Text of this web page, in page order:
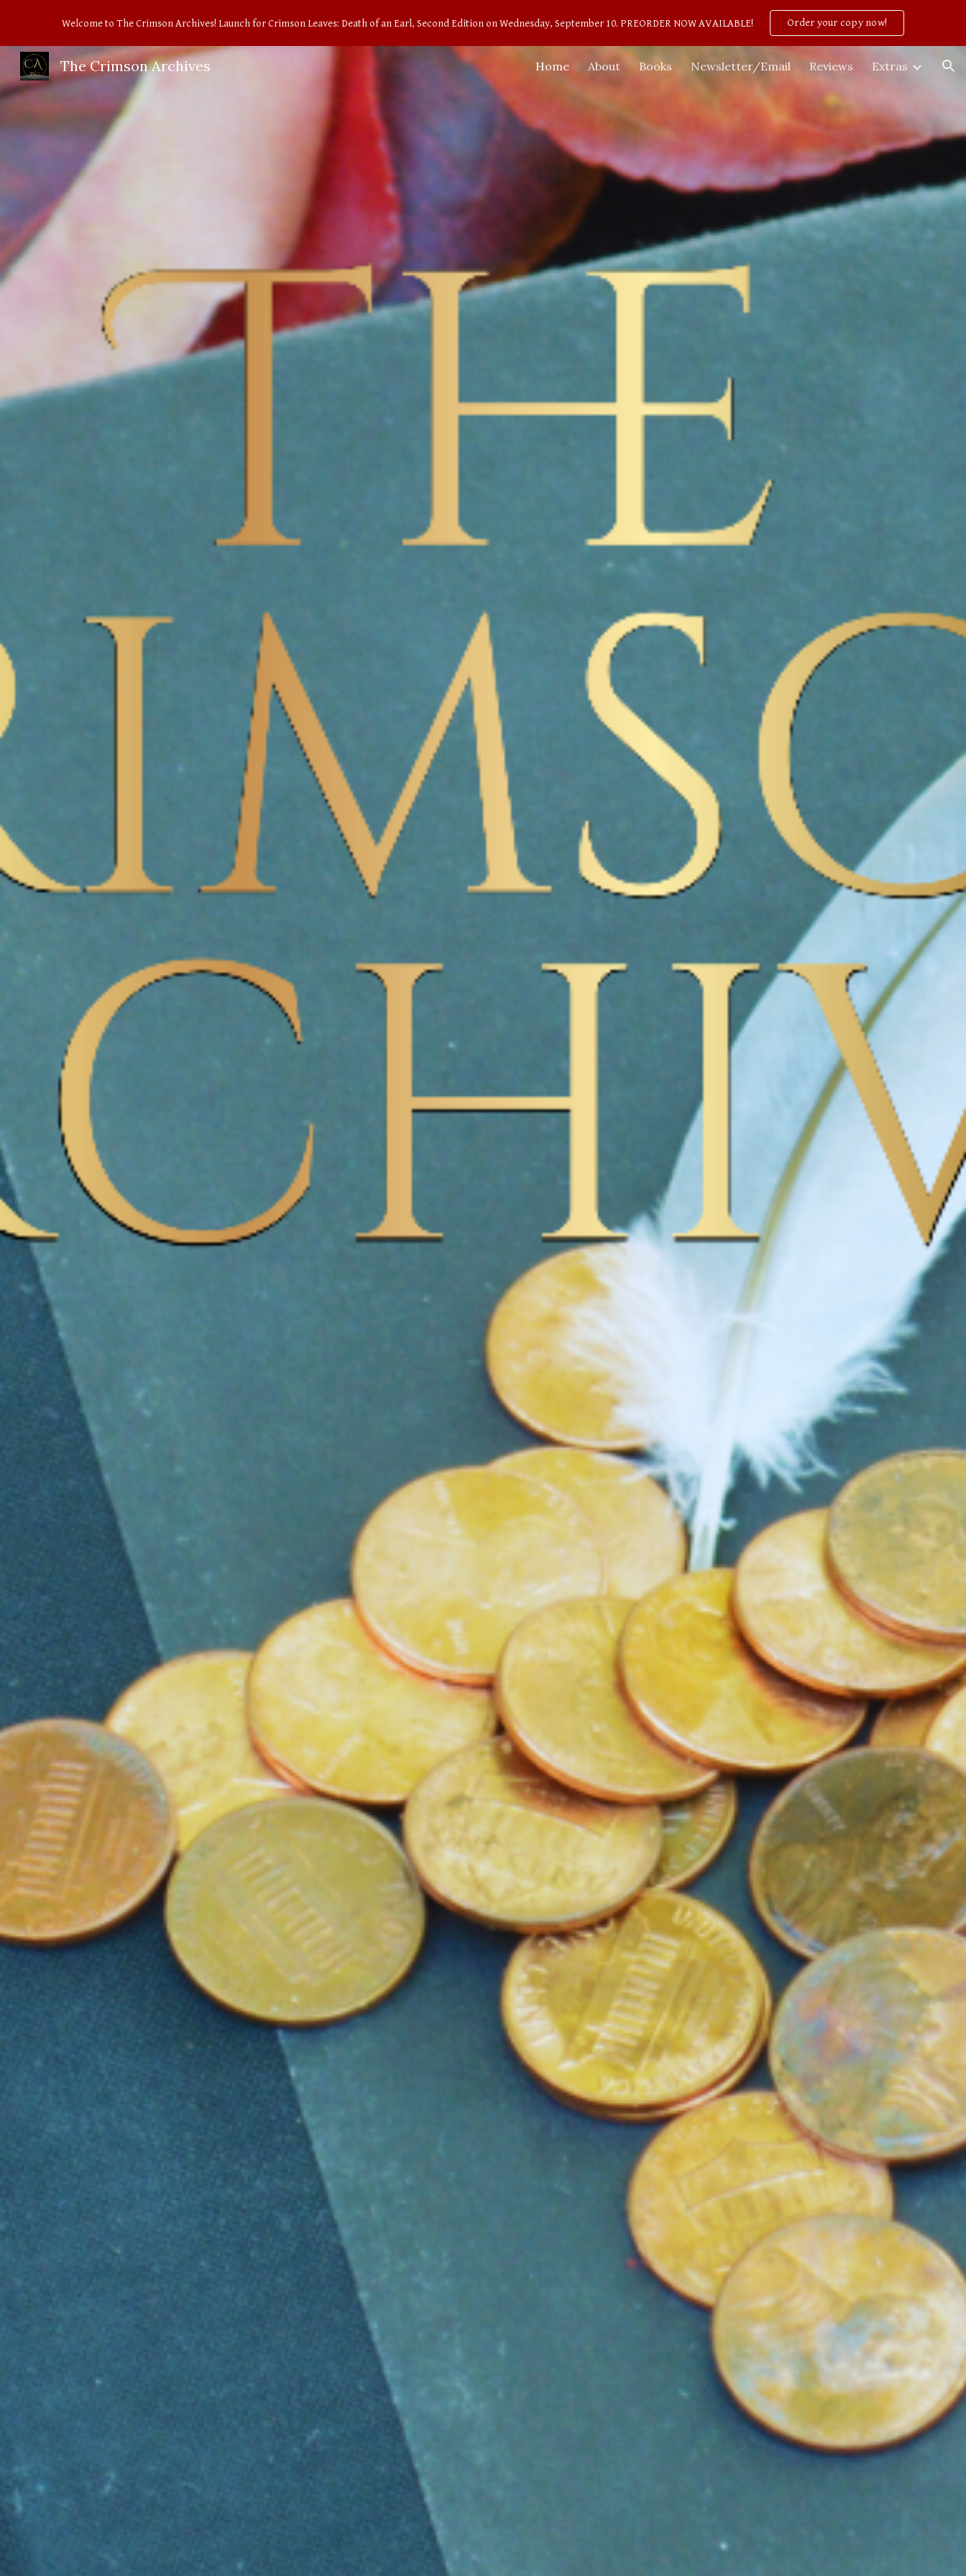
Skip to main content Skip to navigation
Welcome to The Crimson Archives! Launch for Crimson Leaves: Death of an Earl, Second Edition on Wednesday, September 10. PREORDER NOW AVAILABLE! Order your copy now!
The Crimson Archives Home About Books Newsletter/Email Reviews Extras